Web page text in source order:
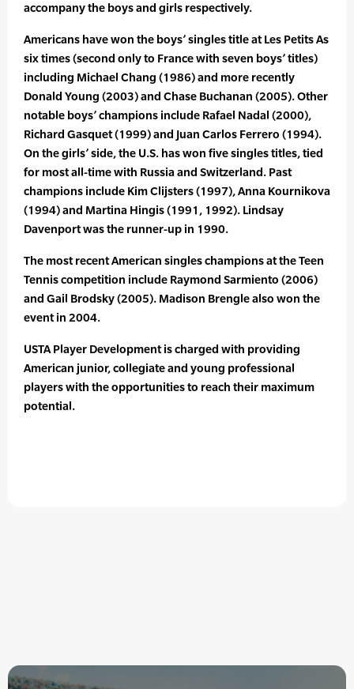
accompany the boys and girls respectively.
Americans have won the boys’ singles title at Les Petits As
six times (second only to France with seven boys’ titles)
including Michael Chang (1986) and more recently
Donald Young (2003) and Chase Buchanan (2005). Other
notable boys’ champions include Rafael Nadal (2000),
Richard Gasquet (1999) and Juan Carlos Ferrero (1994).
On the girls’ side, the U.S. has won five singles titles, tied
for most all-time with Russia and Switzerland. Past
champions include Kim Clijsters (1997), Anna Kournikova
(1994) and Martina Hingis (1991, 1992). Lindsay
Davenport was the runner-up in 1990.
The most recent American singles champions at the Teen
Tennis competition include Raymond Sarmiento (2006)
and Gail Brodsky (2005). Madison Brengle also won the
event in 2004.
USTA Player Development is charged with providing
American junior, collegiate and young professional
players with the opportunities to reach their maximum
potential.